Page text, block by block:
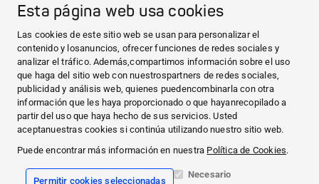
Esta página web usa cookies
Las cookies de este sitio web se usan para personalizar el
contenido y losanuncios, ofrecer funciones de redes sociales y
analizar el tráfico. Además,compartimos información sobre el uso
que haga del sitio web con nuestrospartners de redes sociales,
publicidad y análisis web, quienes puedencombinarla con otra
información que les haya proporcionado o que hayanrecopilado a
partir del uso que haya hecho de sus servicios. Usted
aceptanuestras cookies si continúa utilizando nuestro sitio web.
Puede encontrar más información en nuestra Política de Cookies.
Permitir cookies seleccionadas
Necesario
CONTACTO
Solicitar donativo
Sedes de HARTMANN
SITIOS WEB
NOTICIAS Y PRENSA
SOBRE NOSOTROS
CONTACTO
Facebook